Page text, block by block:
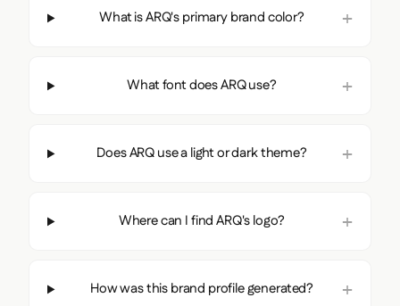
What is ARQ's primary brand color?
What font does ARQ use?
Does ARQ use a light or dark theme?
Where can I find ARQ's logo?
How was this brand profile generated?